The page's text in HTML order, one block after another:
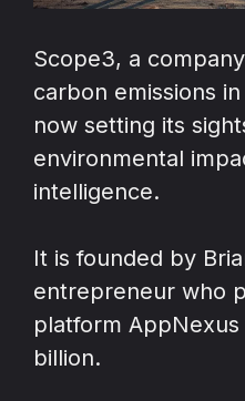
Scope3, a
carbon emissions
now setting its
environmental
intelligence.
It is founded by
entrepreneur who
platform
billion.